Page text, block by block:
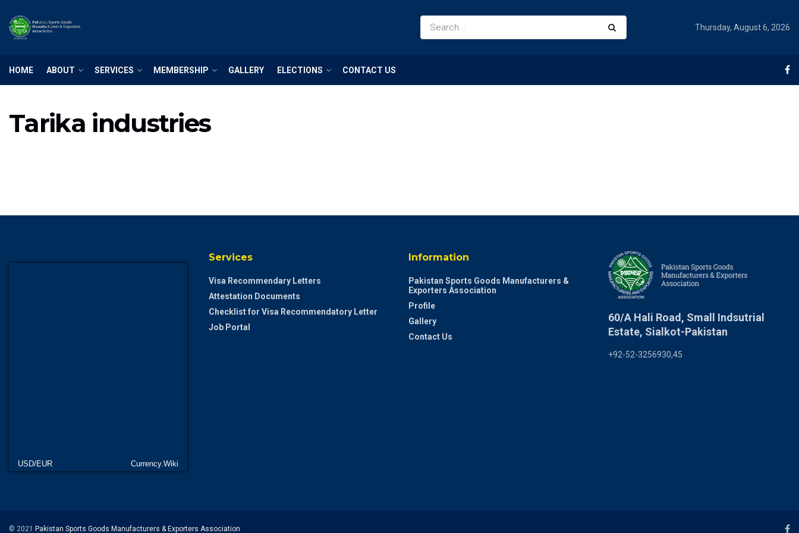
Thursday, August 6, 2026
HOME ABOUT SERVICES MEMBERSHIP GALLERY ELECTIONS CONTACT US
Tarika industries
USD/EUR Currency.Wiki
Services
Visa Recommendary Letters
Attestation Documents
Checklist for Visa Recommendatory Letter
Job Portal
Information
Pakistan Sports Goods Manufacturers &
Exporters Association
Profile
Gallery
Contact Us
60/A Hali Road, Small Indsutrial
Estate, Sialkot-Pakistan
+92-52-3256930,45
© 2021 Pakistan Sports Goods Manufacturers & Exporters Association